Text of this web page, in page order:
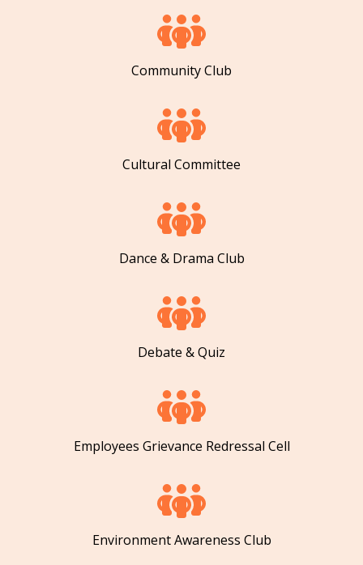
Community Club
Cultural Committee
Dance & Drama Club
Debate & Quiz
Employees Grievance Redressal Cell
Environment Awareness Club